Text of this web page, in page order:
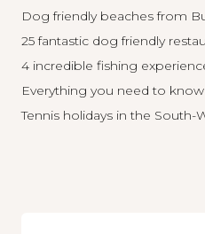
Dog friendly beaches from
25 fantastic dog friendly
4 incredible fishing
Everything you need to
Tennis holidays in the South-